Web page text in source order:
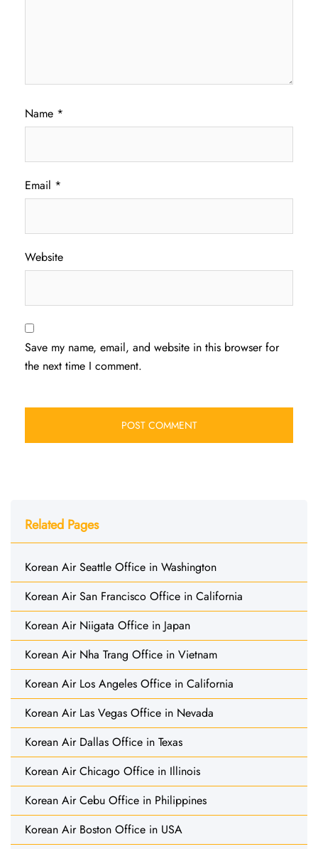
Name *
Email *
Website
Save my name, email, and website in this browser for
the next time I comment.
Related Pages
Korean Air Seattle Office in Washington
Korean Air San Francisco Office in California
Korean Air Niigata Office in Japan
Korean Air Nha Trang Office in Vietnam
Korean Air Los Angeles Office in California
Korean Air Las Vegas Office in Nevada
Korean Air Dallas Office in Texas
Korean Air Chicago Office in Illinois
Korean Air Cebu Office in Philippines
Korean Air Boston Office in USA